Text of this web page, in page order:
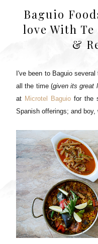
Baguio
love With
&
I've been to Baguio
all the time (given its great
at Microtel Baguio for the
Spanish offerings; and boy,